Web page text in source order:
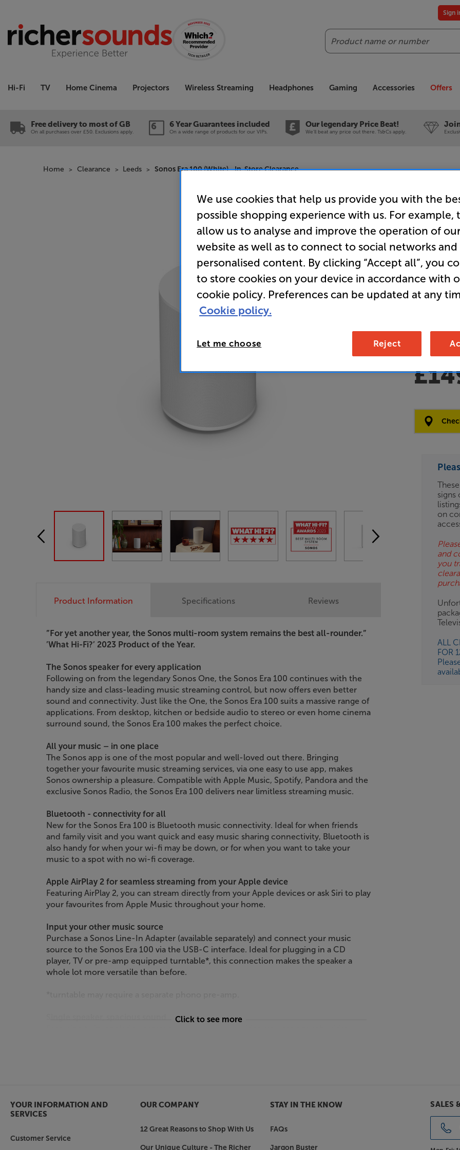
Search
Sign
Hi-Fi TV Home Cinema Projectors Wireless Streaming Headphones Gaming Accessories Offers
Free delivery to most of GB
On all purchases over £50. Exclusions apply.
6 Year Guarantees included
On a wide range of products for our VIPs.
Our legendary Price Beat!
We'll beat any price out there. Ts&Cs apply.
Home Clearance Leeds Sonos Era 100 (White) - In-Store Clearance
Sonos
Clearance
Wireless
Overall
Open Box
7
Options:
(Required)
ES
OB
ESS-
ES
BN
signs
on
and
you
ALL
FOR
Product Information
”For yet another year, the Sonos multi-room system remains the best all-rounder.”
’What Hi-Fi?’ 2023 Product of the Year.
The Sonos speaker for every application
Following on from the legendary Sonos One, the Sonos Era 100 continues with the
handy size and class-leading music streaming control, but now offers even better
sound and connectivity. Just like the One, the Sonos Era 100 suits a massive range of
applications. From desktop, kitchen or bedside audio to stereo or even home cinema
surround sound, the Sonos Era 100 makes the perfect choice.
All your music – in one place
The Sonos app is one of the most popular and well-loved out there. Bringing
together your favourite music streaming services, via one easy to use app, makes
Sonos ownership a pleasure. Compatible with Apple Music, Spotify, Pandora and the
exclusive Sonos Radio, the Sonos Era 100 delivers near limitless streaming music.
Bluetooth - connectivity for all
New for the Sonos Era 100 is Bluetooth music connectivity. Ideal for when friends
and family visit and you want quick and easy music sharing connectivity, Bluetooth is
also handy for when your wi-fi may be down, or for when you want to take your
music to a spot with no wi-fi coverage.
Apple AirPlay 2 for seamless streaming from your Apple device
Featuring AirPlay 2, you can stream directly from your Apple devices or ask Siri to play
your favourites from Apple Music throughout your home.
Input your other music source
Purchase a Sonos Line-In Adapter (available separately) and connect your music
source to the Sonos Era 100 via the USB-C interface. Ideal for plugging in a CD
player, TV or pre-amp equipped turntable*, this connection makes the speaker a
whole lot more versatile than before.
deeper and goes louder. The extra bass is present at all volume levels meaning that,
even at low volumes, you benefit from a full-bodied, richer sound.
Pair two for even more immersive sound
Click to see more
Specifications Reviews
YOUR INFORMATION AND
SERVICES
Customer Service
OUR COMPANY
12 Great Reasons to Shop With Us
Our Unique Culture - The Richer
STAY IN THE KNOW
FAQs
Jargon Buster
SALES
We use cookies that help us provide you with the
possible shopping experience with us. For example,
allow us to analyse and improve the operation of
website as well as to connect to social networks and
personalised content. By clicking “Accept all”, you
to store cookies on your device in accordance with
cookie policy. Preferences can be updated at any
Cookie policy.
Let me choose Reject